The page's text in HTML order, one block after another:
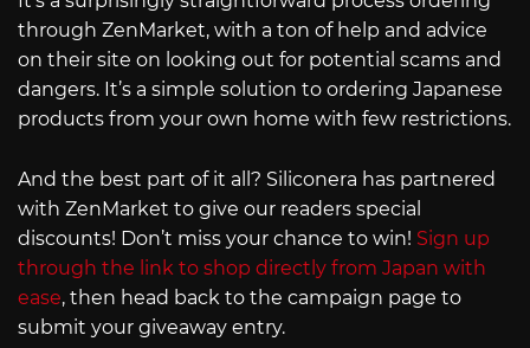
through ZenMarket, with a ton of help and advice
on their site on looking out for potential scams and
dangers. It’s a simple solution to ordering Japanese
products from your own home with few restrictions.
And the best part of it all? Siliconera has partnered
with ZenMarket to give our readers special
discounts! Don’t miss your chance to win! Sign up
through the link to shop directly from Japan with
ease, then head back to the campaign page to
submit your giveaway entry.